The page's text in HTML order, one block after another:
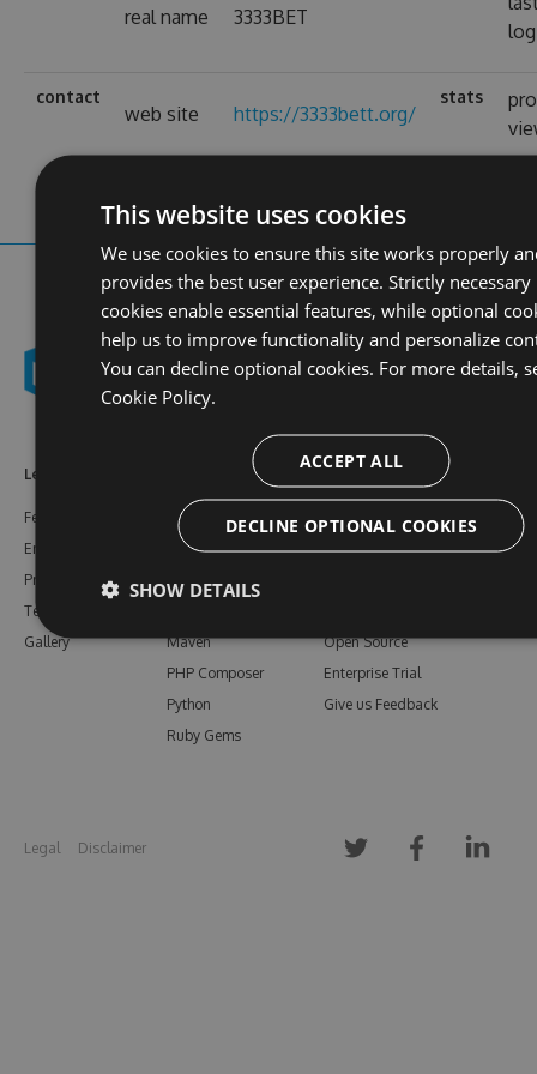
real name 3333BET
contact
web site https://3333bett.org/
stats
Learn More
Features
Enterprise
Pricing
Testimonials
Gallery
NuGet
npm
Bower
Maven
PHP Composer
Python
Ruby Gems
Documentation
Support
Open Source
Enterprise Trial
Give us Feedback
Legal Disclaimer
This website uses cookies
We use cookies to ensure this site works properly
provides the best user experience. Strictly necessary
cookies enable essential features, while optional
help us to improve functionality and personalize
You can decline optional cookies. For more details,
Cookie Policy.
ACCEPT ALL
DECLINE OPTIONAL COOKIES
SHOW DETAILS